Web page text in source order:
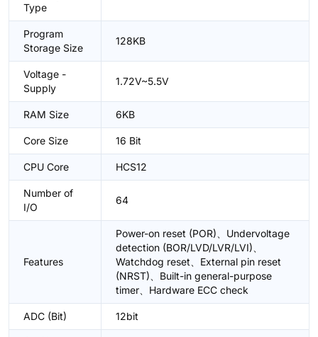
Type
Program
Storage Size
128KB
Voltage -
Supply
1.72V~5.5V
RAM Size 6KB
Core Size 16 Bit
CPU Core HCS12
Number of
I/O
64
Features
Power-on reset (POR)、Undervoltage
detection (BOR/LVD/LVR/LVI)、
Watchdog reset、External pin reset
(NRST)、Built-in general-purpose
timer、Hardware ECC check
ADC (Bit) 12bit